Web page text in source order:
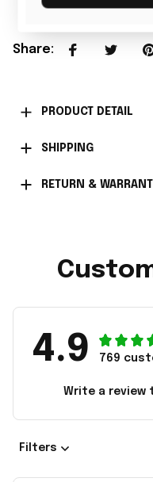
Share:
PRODUCT DETAIL
SHIPPING
RETURN &
4.9 769
Write a review
Filters